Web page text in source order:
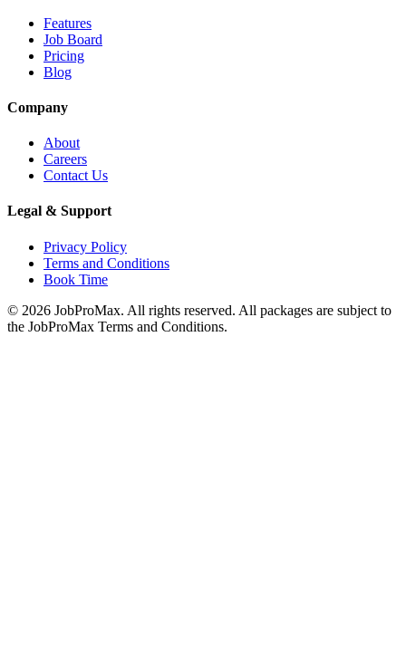
Features
Job Board
Pricing
Blog
Company
About
Careers
Contact Us
Legal & Support
Privacy Policy
Terms and Conditions
Book Time
© 2026 JobProMax. All rights reserved. All packages are subject to
the JobProMax Terms and Conditions.